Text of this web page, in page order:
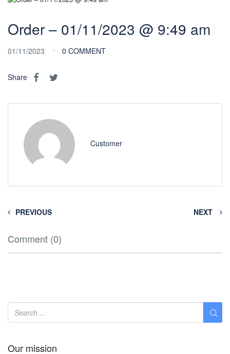
Order – 01/11/2023 @ 9:49 am
01/11/2023 0 COMMENT
Share
Customer
PREVIOUS NEXT
Comment (0)
Our mission